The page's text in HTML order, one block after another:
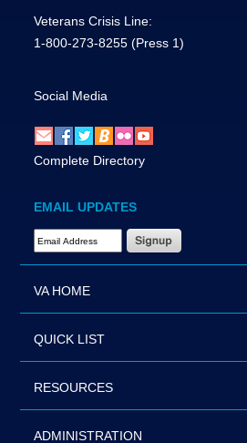
Veterans Crisis Line:
1-800-273-8255 (Press 1)
Social Media
Complete Directory
EMAIL UPDATES
Email Address Required
VA HOME
QUICK LIST
RESOURCES
ADMINISTRATION